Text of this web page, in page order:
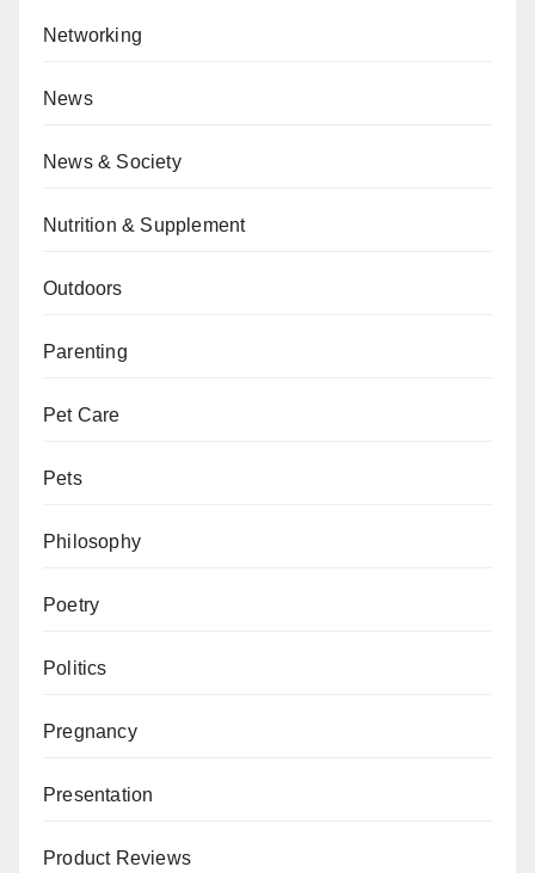
Networking
News
News & Society
Nutrition & Supplement
Outdoors
Parenting
Pet Care
Pets
Philosophy
Poetry
Politics
Pregnancy
Presentation
Product Reviews